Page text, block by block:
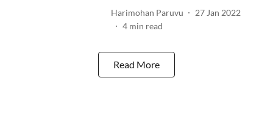
Harimohan Paruvu
27 Jan 2022
4 min read
Read More